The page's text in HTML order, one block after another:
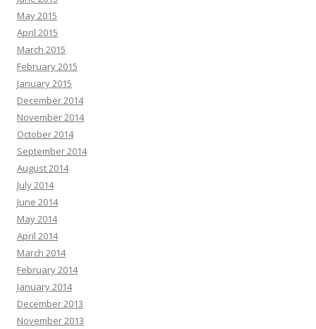
May 2015
April 2015
March 2015
February 2015
January 2015
December 2014
November 2014
October 2014
September 2014
August 2014
July 2014
June 2014
May 2014
April 2014
March 2014
February 2014
January 2014
December 2013
November 2013